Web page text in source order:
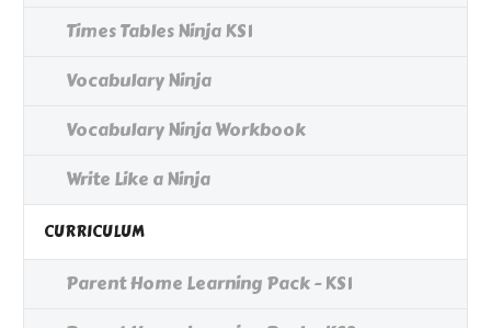
Times Tables Ninja KS1
Vocabulary Ninja
Vocabulary Ninja Workbook
Write Like a Ninja
CURRICULUM
Parent Home Learning Pack - KS1